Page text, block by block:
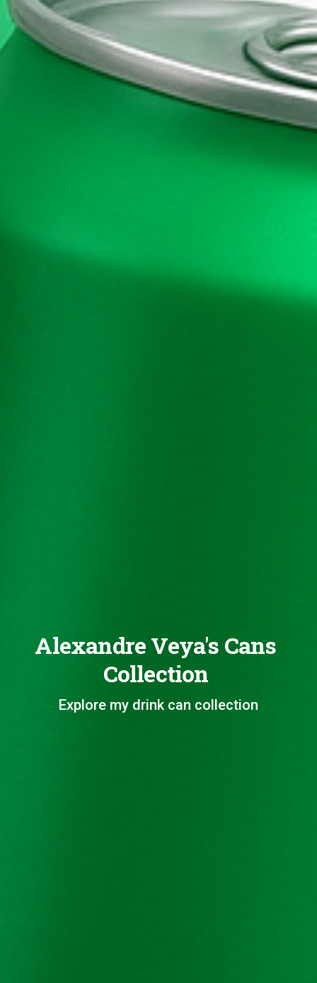
Alexandre Veya's Cans
Collection
Explore my drink can collection